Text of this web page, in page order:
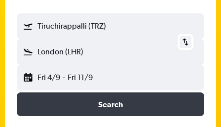
Tiruchirappalli (TRZ)
London (LHR)
Fri 4/9 - Fri 11/9
Search